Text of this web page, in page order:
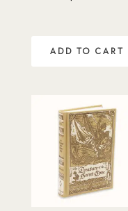
ADD TO CART